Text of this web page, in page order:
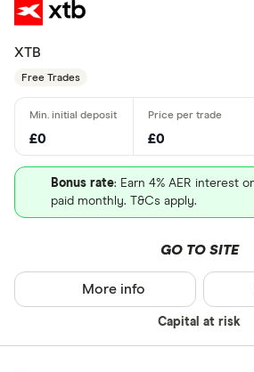
XTB
Free Trades
£0 £0
Bonus rate: Earn 4% AER interest
paid monthly. T&Cs apply.
GO TO SITE
Capital at risk
More info